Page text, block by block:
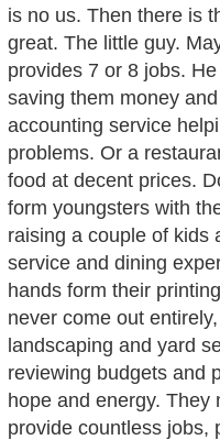
is no us. Then there is
great. The little guy.
provides 7 or 8 jobs.
saving them money
accounting service
problems. Or a
food at decent prices.
form youngsters with
raising a couple of kids
service and dining
hands form their
never come out
landscaping and yard
reviewing budgets and
hope and energy.
provide countless jobs,